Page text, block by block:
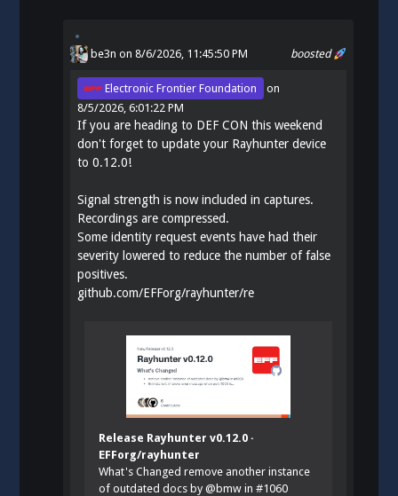
boosted
be3n on 8/6/2026, 11:45:50 PM
Electronic Frontier Foundation
on
8/5/2026, 6:01:22 PM
If you are heading to DEF CON this weekend
don't forget to update your Rayhunter device
to 0.12.0!
Signal strength is now included in captures.
Recordings are compressed.
Some identity request events have had their
severity lowered to reduce the number of false
positives.
github.com/EFForg/rayhunter/re
Release Rayhunter v0.12.0 ·
EFForg/rayhunter
What's Changed remove another instance
of outdated docs by @bmw in #1060